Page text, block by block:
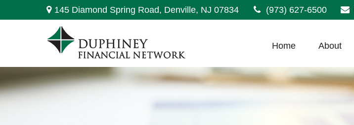
145 Diamond Spring Road, Denville, NJ 07834 (973) 627-6500
Home About